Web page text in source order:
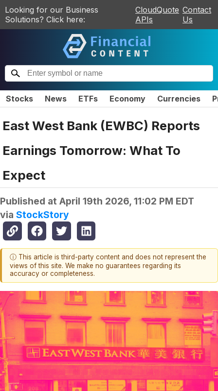
Looking for our Business
Solutions? Click here:
CloudQuote
APIs
Contact
Us
Stocks News ETFs Economy Currencies
East West Bank (EWBC) Reports
Earnings Tomorrow: What To
Expect
Published at April 19th 2026, 11:02 PM EDT
via StockStory
ⓘ This article is third-party content and does not represent the
views of this site. We make no guarantees regarding its
accuracy or completeness.